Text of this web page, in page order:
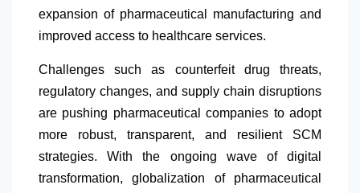
expansion of pharmaceutical manufacturing and
improved access to healthcare services.
Challenges such as counterfeit drug threats,
regulatory changes, and supply chain disruptions
are pushing pharmaceutical companies to adopt
more robust, transparent, and resilient SCM
strategies. With the ongoing wave of digital
transformation, globalization of pharmaceutical